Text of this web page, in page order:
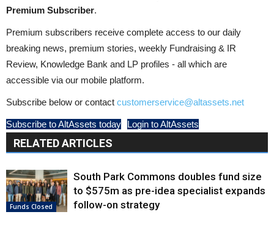
Premium Subscriber.
Premium subscribers receive complete access to our daily
breaking news, premium stories, weekly Fundraising & IR
Review, Knowledge Bank and LP profiles - all which are
accessible via our mobile platform.
Subscribe below or contact customerservice@altassets.net
Subscribe to AltAssets today Login to AltAssets
RELATED ARTICLES
Funds Closed
South Park Commons doubles fund size
to $575m as pre-idea specialist expands
follow-on strategy